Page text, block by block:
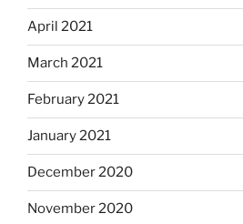
April 2021
March 2021
February 2021
January 2021
December 2020
November 2020